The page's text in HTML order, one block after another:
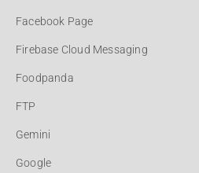
Facebook Page
Firebase Cloud Messaging
Foodpanda
FTP
Gemini
Google